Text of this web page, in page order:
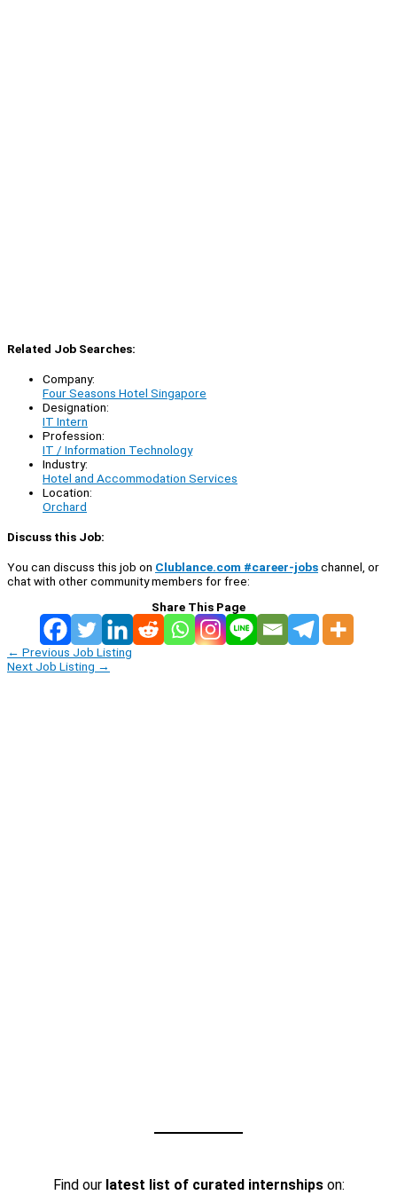
Related Job Searches:
Company:
Four Seasons Hotel Singapore
Designation:
IT Intern
Profession:
IT / Information Technology
Industry:
Hotel and Accommodation Services
Location:
Orchard
Discuss this Job:
You can discuss this job on Clublance.com #career-jobschannel, or
chat with other community members for free:
Share This Page
← Previous Job Listing
Next Job Listing →
Find our latest list of curated internshipson: